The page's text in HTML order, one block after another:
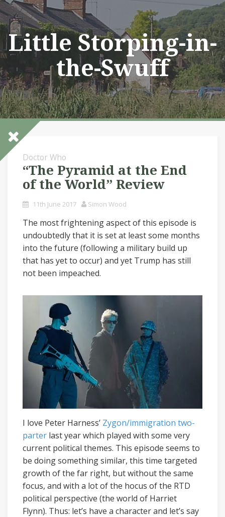
Skip
to
content
Little Storping-in-
the-Swuff
Doctor Who
“The Pyramid at the End
of the World” Review
11th June 2017 Simon Wood
The most frightening aspect of this episode is
undoubtedly that it is set at least some months
into the future (following a military build up
that has yet to occur) and yet Trump has still
not been impeached.
I love Peter Harness’ Zygon/immigration two-
parter last year which played with some very
current political themes. This episode seems to
be doing something similar, this time targeted
growth of the far right, but without the same
focus, and with a lot of the hocus of the RTD
political perspective (the world of Harriet
Flynn). Thus: let’s have a character and let’s say